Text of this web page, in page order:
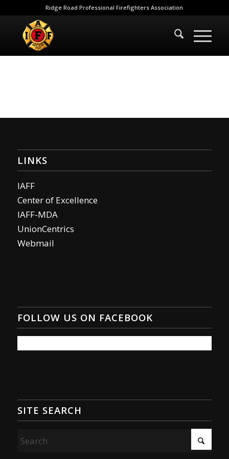
Ridge Road Professional Firefighters Association
LINKS
IAFF
Center of Excellence
IAFF-MDA
UnionCentrics
Webmail
FOLLOW US ON FACEBOOK
SITE SEARCH